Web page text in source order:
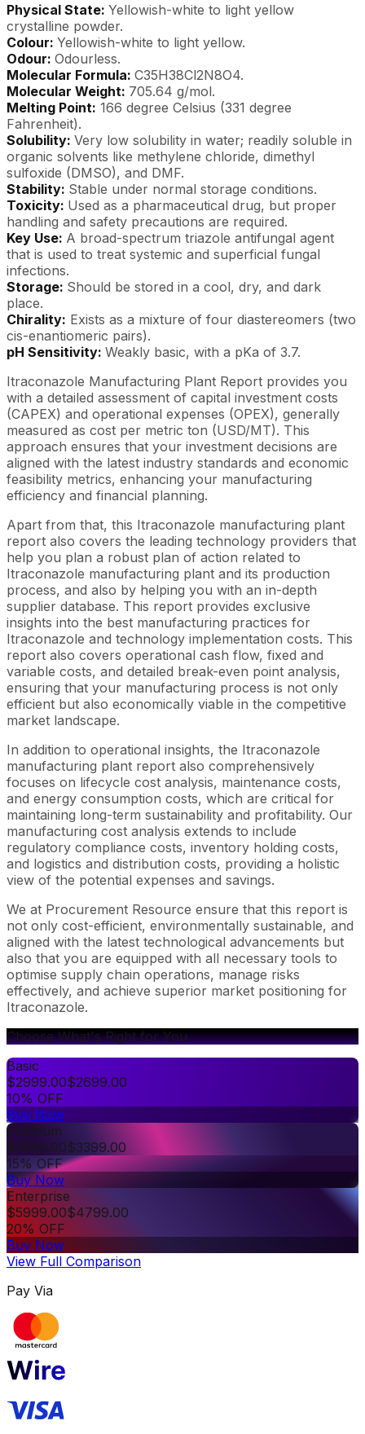
Physical State: Yellowish-white to light yellow
crystalline powder.
Colour: Yellowish-white to light yellow.
Odour: Odourless.
Molecular Formula: C35H38Cl2N8O4.
Molecular Weight: 705.64 g/mol.
Melting Point: 166 degree Celsius (331 degree
Fahrenheit).
Solubility: Very low solubility in water; readily soluble in
organic solvents like methylene chloride, dimethyl
sulfoxide (DMSO), and DMF.
Stability: Stable under normal storage conditions.
Toxicity: Used as a pharmaceutical drug, but proper
handling and safety precautions are required.
Key Use: A broad-spectrum triazole antifungal agent
that is used to treat systemic and superficial fungal
infections.
Storage: Should be stored in a cool, dry, and dark
place.
Chirality: Exists as a mixture of four diastereomers (two
cis-enantiomeric pairs).
pH Sensitivity: Weakly basic, with a pKa of 3.7.
Itraconazole Manufacturing Plant Report provides you
with a detailed assessment of capital investment costs
(CAPEX) and operational expenses (OPEX), generally
measured as cost per metric ton (USD/MT). This
approach ensures that your investment decisions are
aligned with the latest industry standards and economic
feasibility metrics, enhancing your manufacturing
efficiency and financial planning.
Apart from that, this Itraconazole manufacturing plant
report also covers the leading technology providers that
help you plan a robust plan of action related to
Itraconazole manufacturing plant and its production
process, and also by helping you with an in-depth
supplier database. This report provides exclusive
insights into the best manufacturing practices for
Itraconazole and technology implementation costs. This
report also covers operational cash flow, fixed and
variable costs, and detailed break-even point analysis,
ensuring that your manufacturing process is not only
efficient but also economically viable in the competitive
market landscape.
In addition to operational insights, the Itraconazole
manufacturing plant report also comprehensively
focuses on lifecycle cost analysis, maintenance costs,
and energy consumption costs, which are critical for
maintaining long-term sustainability and profitability. Our
manufacturing cost analysis extends to include
regulatory compliance costs, inventory holding costs,
and logistics and distribution costs, providing a holistic
view of the potential expenses and savings.
We at Procurement Resource ensure that this report is
not only cost-efficient, environmentally sustainable, and
aligned with the latest technological advancements but
also that you are equipped with all necessary tools to
optimise supply chain operations, manage risks
effectively, and achieve superior market positioning for
Itraconazole.
Choose What's Right for You
Basic
$2999.00$2699.00
10% OFF
Buy Now
Premium
$3999.00$3399.00
15% OFF
Buy Now
Enterprise
$5999.00$4799.00
20% OFF
Buy Now
View Full Comparison
Pay Via